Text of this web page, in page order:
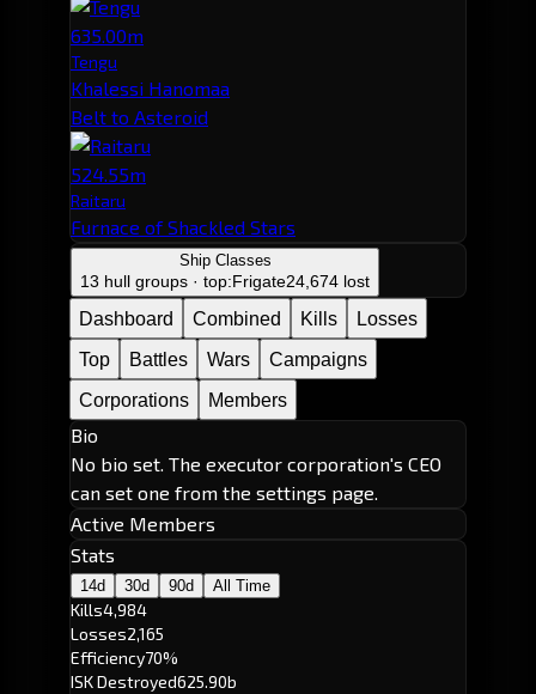
635.00m
Tengu
Khalessi Hanomaa
Belt to Asteroid
524.55m
Raitaru
Furnace of Shackled Stars
Ship Classes
13 hull groups · top:Frigate24,674 lost
Dashboard Combined Kills
Losses
Top
Battles Wars
Campaigns
Corporations
Members
Bio
No bio set. The executor corporation's CEO
can set one from the settings page.
Active Members
Stats
14d 30d 90d All Time
Kills4,984
Losses2,165
Efficiency70%
ISK Destroyed625.90b